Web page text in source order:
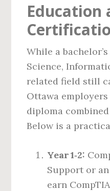
Education
While a
Science,
related field still
Ottawa
diploma
Below is a
Year 1‑2:
Support or
earn